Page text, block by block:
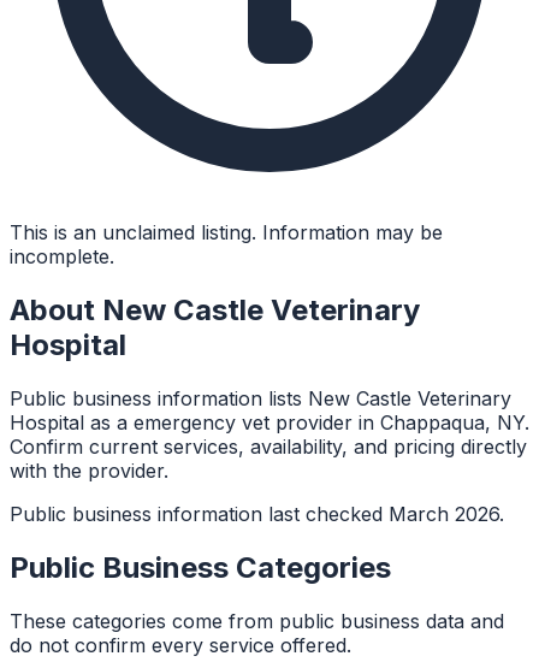
This is an unclaimed listing. Information may be
incomplete.
About New Castle Veterinary
Hospital
Public business information lists New Castle Veterinary
Hospital as a emergency vet provider in Chappaqua, NY.
Confirm current services, availability, and pricing directly
with the provider.
Public business information last checked March 2026.
Public Business Categories
These categories come from public business data and
do not confirm every service offered.